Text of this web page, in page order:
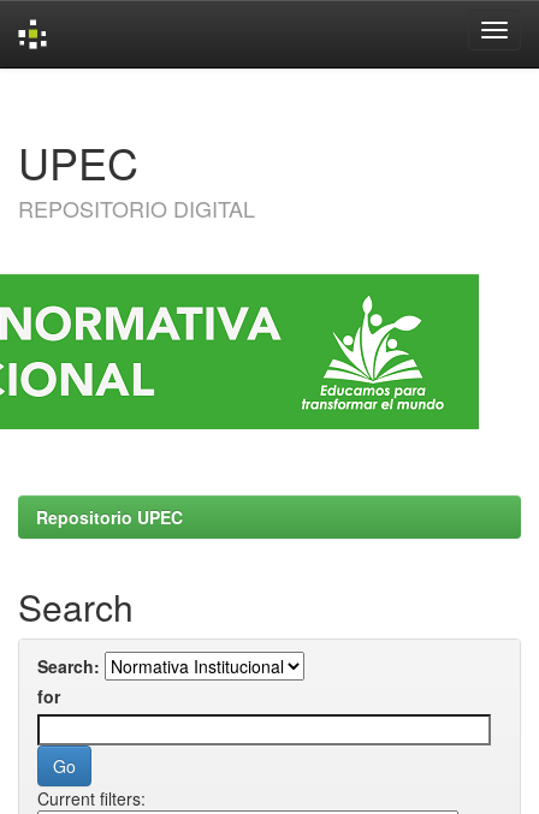
UPEC
REPOSITORIO DIGITAL
Repositorio UPEC
Search
Search:
for
Current filters: